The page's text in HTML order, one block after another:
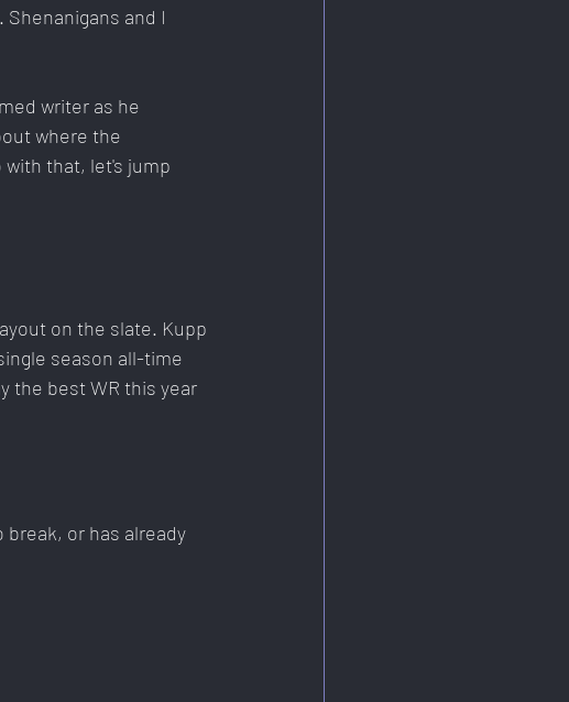
and I
writer as he
where the
that, let's jump
on the slate. Kupp
season all-time
the best WR this year
or has already